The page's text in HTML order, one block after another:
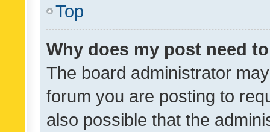
Top
Why does my post need
The board administrator
forum you are posting to
also possible that the